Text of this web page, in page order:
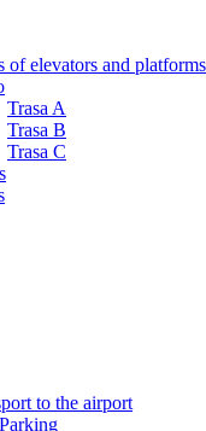
of elevators and platforms
Trasa A
Trasa B
Trasa C
to the airport